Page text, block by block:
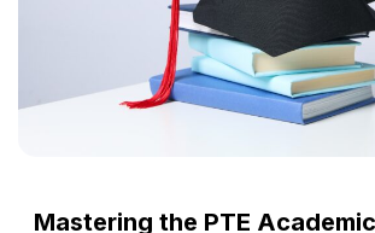
Mastering the PTE